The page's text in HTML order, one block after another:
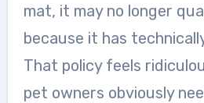
mat, it may no longer
because it has
That policy feels
pet owners obviously